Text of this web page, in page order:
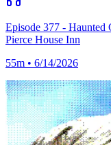
Episode 377 -
Pierce House Inn
55m • 6/14/2026